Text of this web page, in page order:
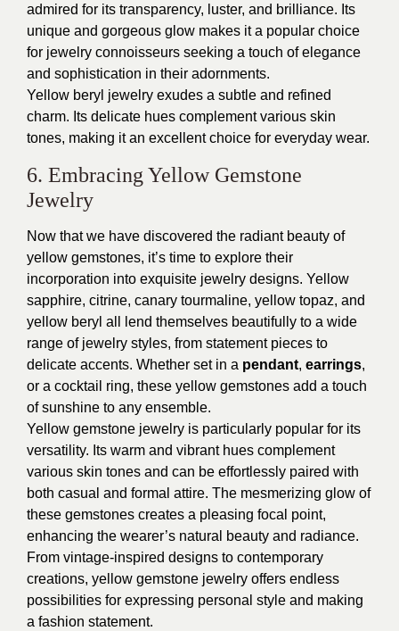
admired for its transparency, luster, and brilliance. Its
unique and gorgeous glow makes it a popular choice
for jewelry connoisseurs seeking a touch of elegance
and sophistication in their adornments.
Yellow beryl jewelry exudes a subtle and refined
charm. Its delicate hues complement various skin
tones, making it an excellent choice for everyday wear.
6. Embracing Yellow Gemstone
Jewelry
Now that we have discovered the radiant beauty of
yellow gemstones, it’s time to explore their
incorporation into exquisite jewelry designs. Yellow
sapphire, citrine, canary tourmaline, yellow topaz, and
yellow beryl all lend themselves beautifully to a wide
range of jewelry styles, from statement pieces to
delicate accents. Whether set in a pendant, earrings,
or a cocktail ring, these yellow gemstones add a touch
of sunshine to any ensemble.
Yellow gemstone jewelry is particularly popular for its
versatility. Its warm and vibrant hues complement
various skin tones and can be effortlessly paired with
both casual and formal attire. The mesmerizing glow of
these gemstones creates a pleasing focal point,
enhancing the wearer’s natural beauty and radiance.
From vintage-inspired designs to contemporary
creations, yellow gemstone jewelry offers endless
possibilities for expressing personal style and making
a fashion statement.